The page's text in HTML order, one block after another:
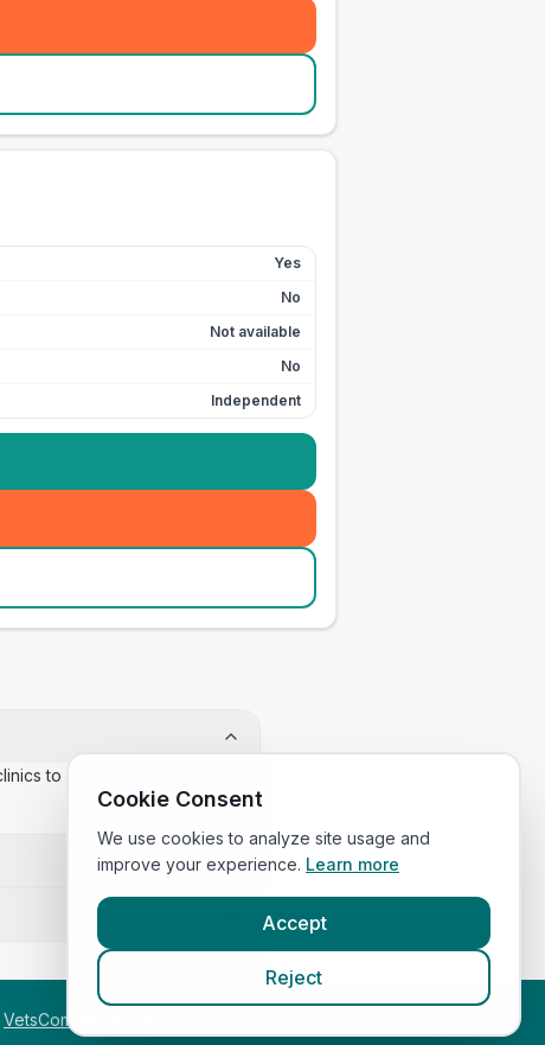
Yes
No
Not available
No
Independent
to confirm appointment
VetsCompared.com
Cookie Consent
We use cookies to analyze site usage and
improve your experience. Learn more
Accept
Reject